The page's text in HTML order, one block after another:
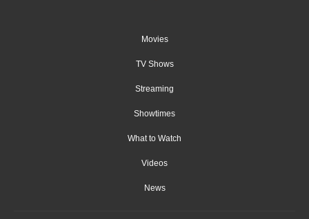
Movies
TV Shows
Streaming
Showtimes
What to Watch
Videos
News